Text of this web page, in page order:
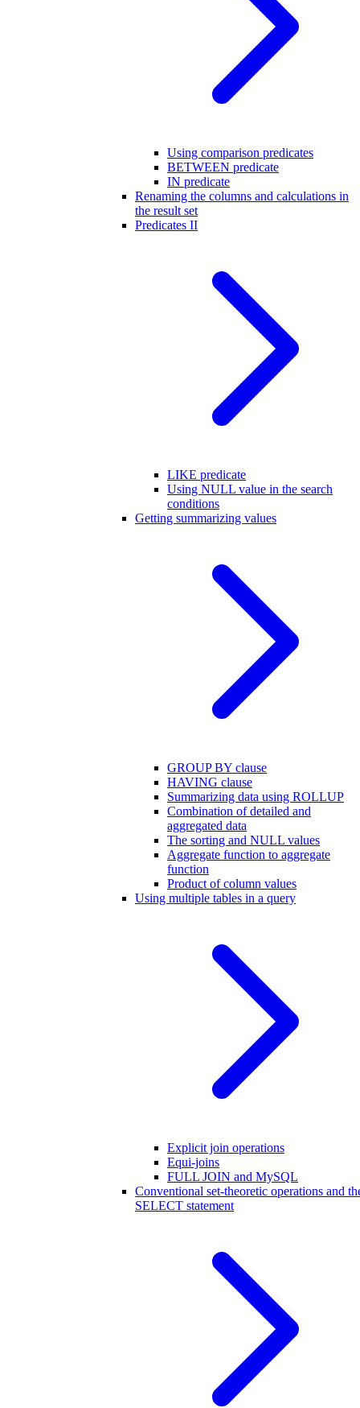
Using comparison predicates
BETWEEN predicate
IN predicate
Renaming the columns and calculations in
the result set
Predicates II
LIKE predicate
Using NULL value in the search
conditions
Getting summarizing values
GROUP BY clause
HAVING clause
Summarizing data using ROLLUP
Combination of detailed and
aggregated data
The sorting and NULL values
Aggregate function to aggregate
function
Product of column values
Using multiple tables in a query
Explicit join operations
Equi-joins
FULL JOIN and MySQL
Conventional set-theoretic operations and
SELECT statement